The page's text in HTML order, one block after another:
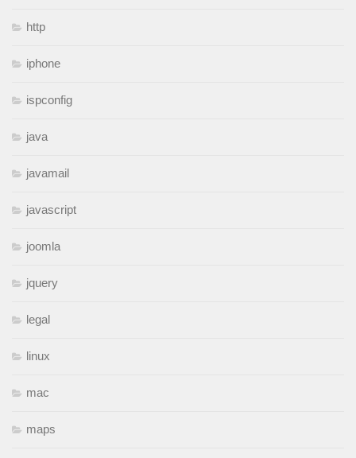
http
iphone
ispconfig
java
javamail
javascript
joomla
jquery
legal
linux
mac
maps